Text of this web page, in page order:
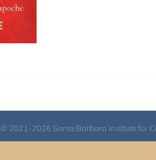
© 2021-2026 Santa Barbara Institute for